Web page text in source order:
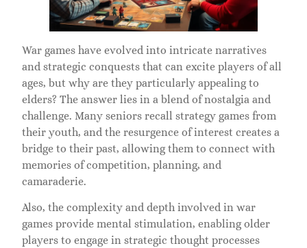
War games have evolved into intricate narratives
and strategic conquests that can excite players of all
ages, but why are they particularly appealing to
elders? The answer lies in a blend of nostalgia and
challenge. Many seniors recall strategy games from
their youth, and the resurgence of interest creates a
bridge to their past, allowing them to connect with
memories of competition, planning, and
camaraderie.
Also, the complexity and depth involved in war
games provide mental stimulation, enabling older
players to engage in strategic thought processes